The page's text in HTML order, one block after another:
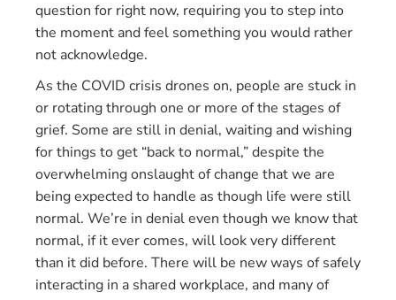
question for right now, requiring you to step into
the moment and feel something you would rather
not acknowledge.
As the COVID crisis drones on, people are stuck in
or rotating through one or more of the stages of
grief. Some are still in denial, waiting and wishing
for things to get “back to normal,” despite the
overwhelming onslaught of change that we are
being expected to handle as though life were still
normal. We’re in denial even though we know that
normal, if it ever comes, will look very different
than it did before. There will be new ways of safely
interacting in a shared workplace, and many of